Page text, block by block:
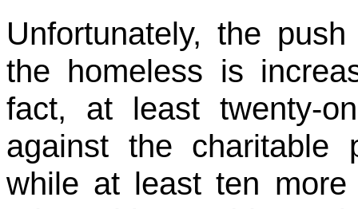
Unfortunately, the
the homeless is
fact, at least twenty-
against the charitable
while at least ten